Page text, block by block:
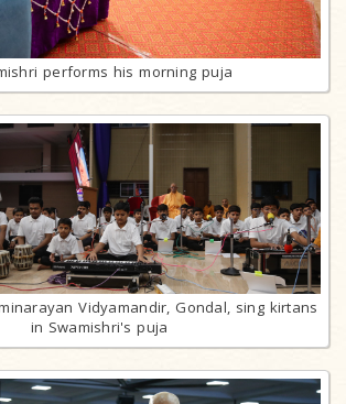
performs his morning puja
Vidyamandir, Gondal, sing kirtans
in Swamishri's puja